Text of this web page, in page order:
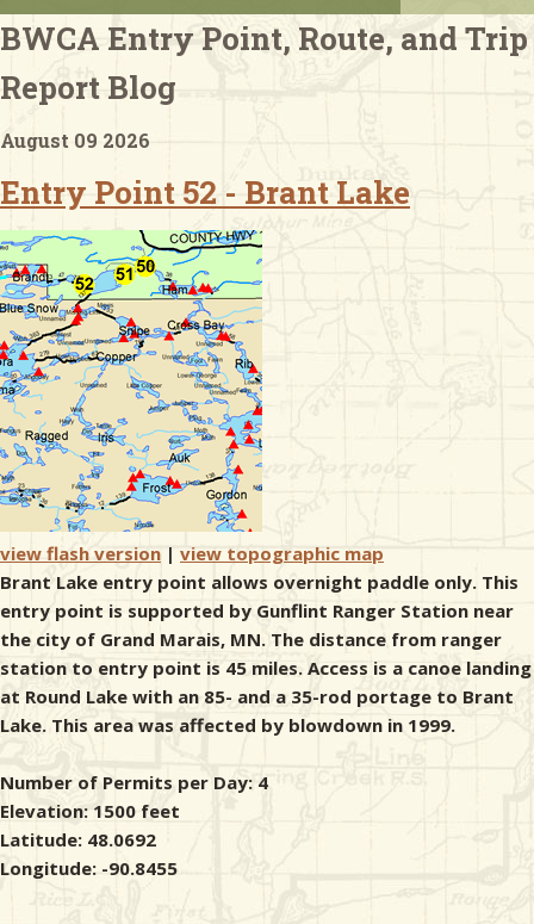
Checklists
BWCA Entry Point, Route, and Trip
Report Blog
August 09 2026
Entry Point 52 - Brant Lake
view flash version | view topographic map
Brant Lake entry point allows overnight paddle only. This
entry point is supported by Gunflint Ranger Station near
the city of Grand Marais, MN. The distance from ranger
station to entry point is 45 miles. Access is a canoe landing
at Round Lake with an 85- and a 35-rod portage to Brant
Lake. This area was affected by blowdown in 1999.
Number of Permits per Day: 4
Elevation: 1500 feet
Latitude: 48.0692
Longitude: -90.8455